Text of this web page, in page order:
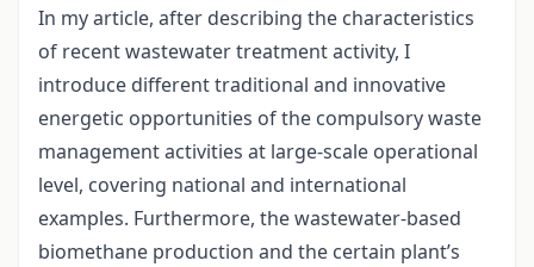
In my article, after describing the characteristics
of recent wastewater treatment activity, I
introduce different traditional and innovative
energetic opportunities of the compulsory waste
management activities at large-scale operational
level, covering national and international
examples. Furthermore, the wastewater-based
biomethane production and the certain plant’s